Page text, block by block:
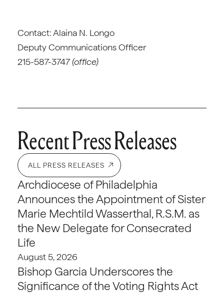
Contact: Alaina N. Longo
Deputy Communications Officer
215-587-3747 (office)
Recent Press Releases
ALL PRESS RELEASES
Archdiocese of Philadelphia
Announces the Appointment of Sister
Marie Mechtild Wasserthal, R.S.M. as
the New Delegate for Consecrated
Life
August 5, 2026
Bishop Garcia Underscores the
Significance of the Voting Rights Act